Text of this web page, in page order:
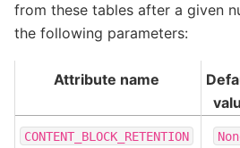
from these tables after a given
the following parameters:
Attribute name
CONTENT_BLOCK_RETENTION